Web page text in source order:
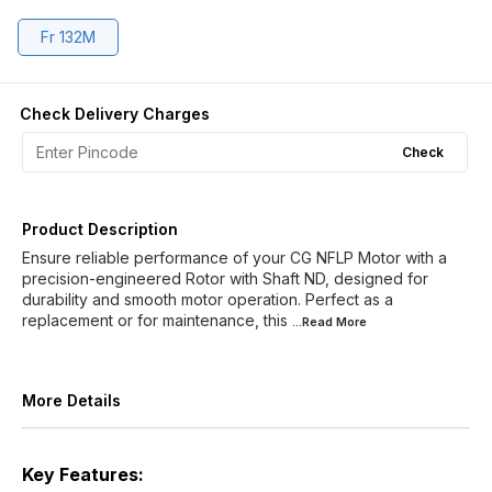
Fr 132M
Check Delivery Charges
Check
Product Description
Ensure reliable performance of your CG NFLP Motor with a
precision-engineered Rotor with Shaft ND, designed for
durability and smooth motor operation. Perfect as a
replacement or for maintenance, this ...Read More
More Details
Key Features: